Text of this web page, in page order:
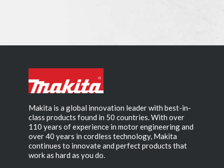
Makita is a global innovation leader with best-in-
class products found in 50 countries. With over
110 years of experience in motor engineering and
over 40 years in cordless technology, Makita
continues to innovate and perfect products that
work as hard as you do.